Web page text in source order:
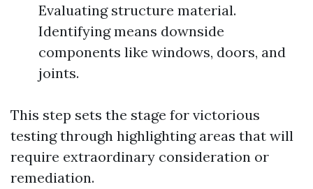
Evaluating structure material.
Identifying means downside
components like windows, doors, and
joints.
This step sets the stage for victorious
testing through highlighting areas that will
require extraordinary consideration or
remediation.